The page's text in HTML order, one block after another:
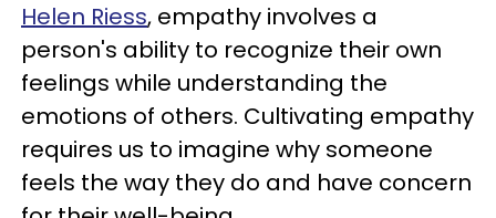
Helen Riess, empathy involves a
person's ability to recognize their own
feelings while understanding the
emotions of others. Cultivating empathy
requires us to imagine why someone
feels the way they do and have concern